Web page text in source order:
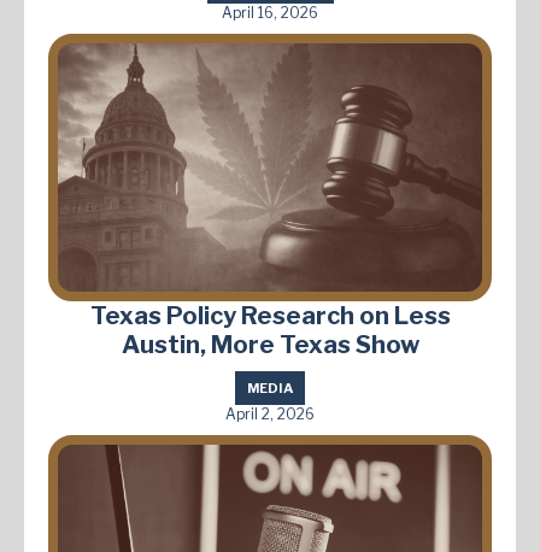
April 16, 2026
Texas Policy Research on Less
Austin, More Texas Show
MEDIA
April 2, 2026